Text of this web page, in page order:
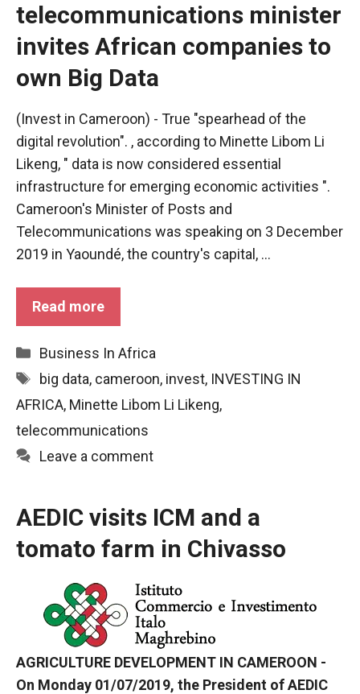
telecommunications minister
invites African companies to
own Big Data
(Invest in Cameroon) - True "spearhead of the
digital revolution". , according to Minette Libom Li
Likeng, " data is now considered essential
infrastructure for emerging economic activities ".
Cameroon's Minister of Posts and
Telecommunications was speaking on 3 December
2019 in Yaoundé, the country's capital, ...
Read more
Categories
Business In Africa
Tags
big data, cameroon, invest, INVESTING IN
AFRICA, Minette Libom Li Likeng,
telecommunications
Leave a comment
AEDIC visits ICM and a
tomato farm in Chivasso
AGRICULTURE DEVELOPMENT IN CAMEROON -
On Monday 01/07/2019, the President of AEDIC
These
cookies are
not optional.
They are
necessary
functioning
of the
website.
Statistics
In order to
functionality
and
structure of
the
website,
on how the
Experience
our website
to function
at its best
during your
visit. If you
refuse
these